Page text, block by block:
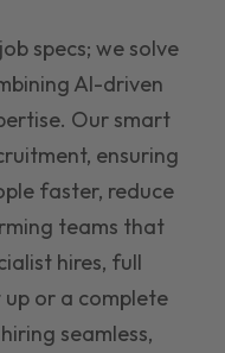
specs; we solve
AI-driven
Our smart
ensuring
faster, reduce
teams that
hires, full
or a complete
seamless,